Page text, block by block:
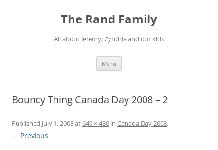
The Rand Family
All about Jeremy, Cynthia and our kids
Menu
Bouncy Thing Canada Day 2008 – 2
Published July 1, 2008at640 × 480 in Canada Day 2008.
← Previous